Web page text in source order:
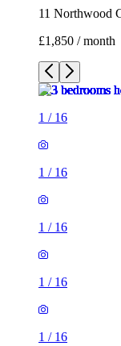
11 Northwood
£1,850 / month
1 / 16
1 / 16
1 / 16
1 / 16
1 / 16